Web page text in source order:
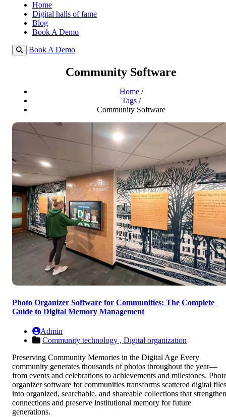
Home
Digital halls of fame
Blog
Book A Demo
Book A Demo
Community Software
Home /
Tags /
Community Software
Photo Organizer Software for Communities: The Complete
Guide to Digital Memory Management
Admin
Community technology , Digital organization
Preserving Community Memories in the Digital Age Every
community generates thousands of photos throughout the year—
from events and celebrations to achievements and milestones.
organizer software for communities transforms scattered digital files
into organized, searchable, and shareable collections that strengthen
connections and preserve institutional memory for future
generations.